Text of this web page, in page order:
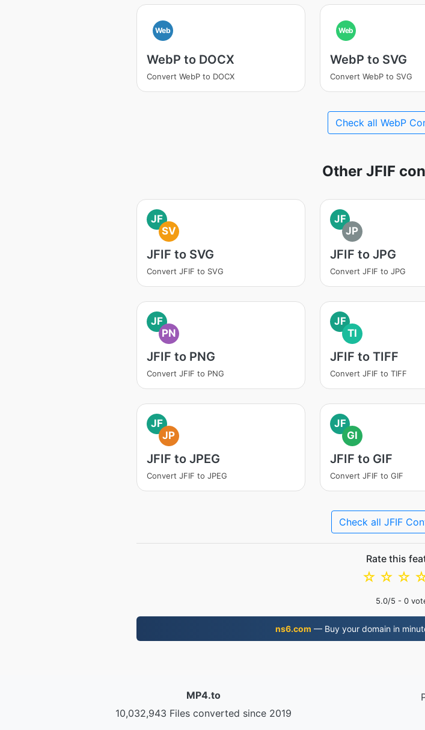
Web
WebP to DOCX
Convert WebP to DOCX
Web
WebP to SVG
Convert WebP to SVG
Check all WebP
Other JFIF
JF
SV
JFIF to SVG
Convert JFIF to SVG
JF
JP
JFIF to JPG
Convert JFIF to JPG
JF
PN
JFIF to PNG
Convert JFIF to PNG
JF
TI
JFIF to TIFF
Convert JFIF to TIFF
JF
JP
JFIF to JPEG
Convert JFIF to JPEG
JF
GI
JFIF to GIF
Convert JFIF to GIF
Check all JFIF
Rate this
☆
☆
☆
5.0/5 - 0
ns6.com — Buy your domain in
MP4.to
10,032,943 Files converted since 2019